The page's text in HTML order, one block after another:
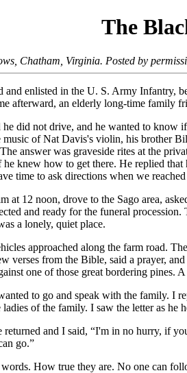
The
Chatham, Virginia. Posted by
enlisted in the U. S. Army Infantry,
afterward, an elderly long-time family
he did not drive, and he wanted to
music of Nat Davis's violin, his brother
answer was graveside rites at the
knew how to get there. He replied that
time to ask directions when we reached
at 12 noon, drove to the Sago area,
and ready for the funeral
a lonely, quiet place.
approached along the farm road.
verses from the Bible, said a prayer,
one of those great bordering
to go and speak with the family. I
of the family. I saw the letter as
and I said, “I'm in no hurry, if
go.”
How true they are. No one can